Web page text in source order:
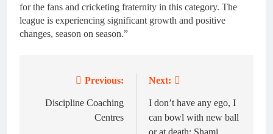
for the fans and cricketing fraternity in this category. The
league is experiencing significant growth and positive
changes, season on season.”
navigation
Previous:
Discipline Coaching
Centres
Next:
I don’t have any ego, I
can bowl with new ball